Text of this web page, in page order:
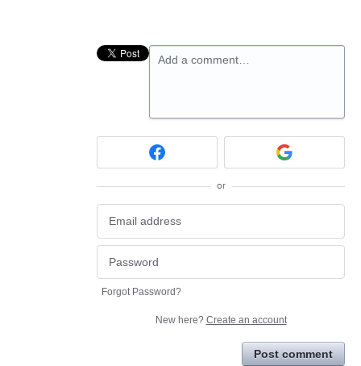
Add a comment…
or
Forgot Password?
New here? Create an account
Post comment